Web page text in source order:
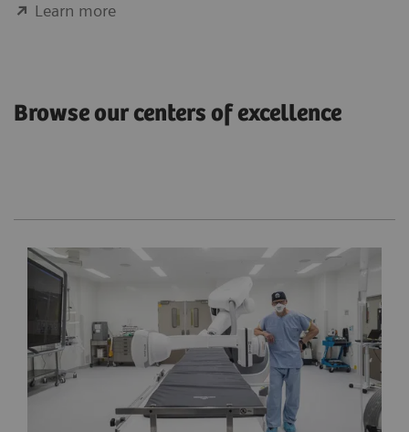
Learn more
Browse our centers of excellence